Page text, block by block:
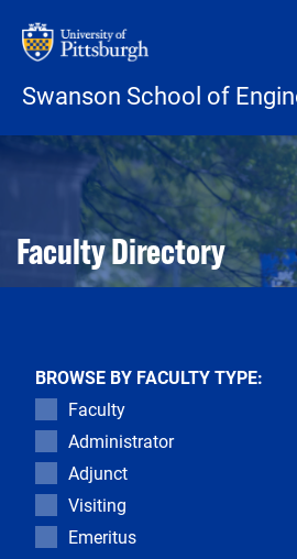
Swanson School of
Open configuration options
Open configuration options
Faculty Directory
BROWSE BY FACULTY TYPE:
Faculty
Administrator
Adjunct
Visiting
Emeritus